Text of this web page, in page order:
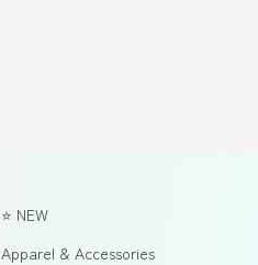
⭐ NEW
Apparel & Accessories